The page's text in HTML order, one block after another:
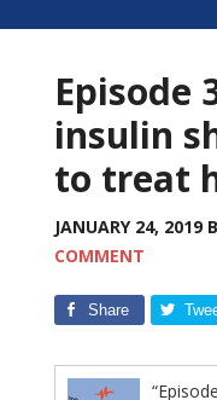
Episode
insulin
to treat
JANUARY 24, 2019
COMMENT
Share